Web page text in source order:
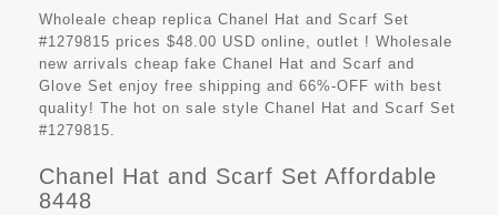
Wholeale cheap replica Chanel Hat and Scarf Set
#1279815 prices $48.00 USD online, outlet ! Wholesale
new arrivals cheap fake Chanel Hat and Scarf and
Glove Set enjoy free shipping and 66%-OFF with best
quality! The hot on sale style Chanel Hat and Scarf Set
#1279815.
Chanel Hat and Scarf Set Affordable
8448